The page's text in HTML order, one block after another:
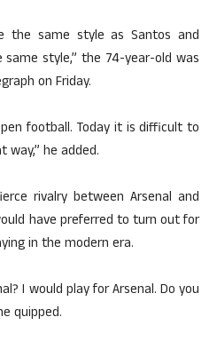
the same style as Santos and
style,” the 74-year-old was
on Friday.
football. Today it is difficult to
he added.
rivalry between Arsenal and
have preferred to turn out for
in the modern era.
I would play for Arsenal. Do you
quipped.